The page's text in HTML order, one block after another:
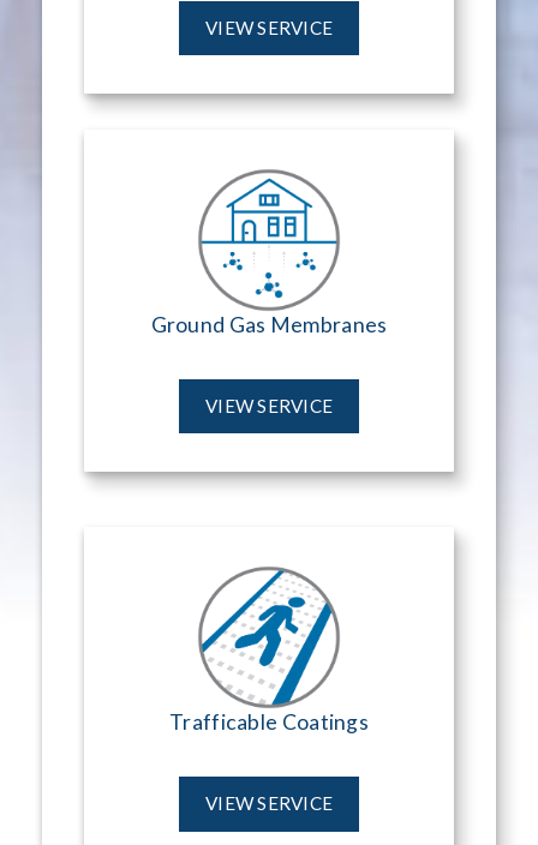
VIEW SERVICE
Ground Gas Membranes
VIEW SERVICE
Trafficable Coatings
VIEW SERVICE